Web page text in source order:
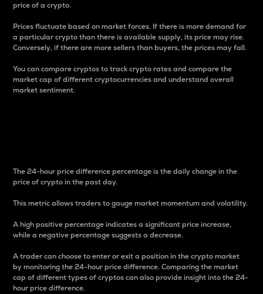
price of a crypto.
Prices fluctuate based on market forces. If there is more demand for
a particular crypto than there is available supply, its price may rise.
Conversely, if there are more sellers than buyers, the prices may fall.
You can compare cryptos to track crypto rates and compare the
market cap of different cryptocurrencies and understand overall
market sentiment.
The 24-hour price difference percentage is the daily change in the
price of crypto in the past day.
This metric allows traders to gauge market momentum and volatility.
A high positive percentage indicates a significant price increase,
while a negative percentage suggests a decrease.
A trader can choose to enter or exit a position in the crypto market
by monitoring the 24-hour price difference. Comparing the market
cap of different types of cryptos can also provide insight into the 24-
hour price difference.